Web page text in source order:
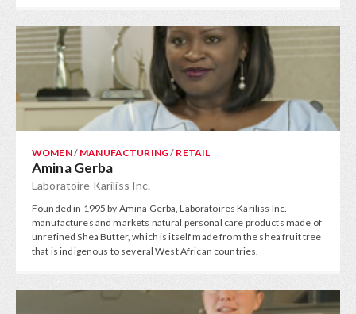
WOMEN/ MANUFACTURING/ RETAIL
Amina Gerba
Laboratoire Kariliss Inc.
Founded in 1995 by Amina Gerba, Laboratoires Kariliss Inc.
manufactures and markets natural personal care products made of
unrefined Shea Butter, which is itself made from the shea fruit tree
that is indigenous to several West African countries.